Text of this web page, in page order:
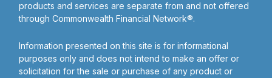
products and services are separate from and not offered
through Commonwealth Financial Network®.
Information presented on this site is for informational
purposes only and does not intend to make an offer or
solicitation for the sale or purchase of any product or